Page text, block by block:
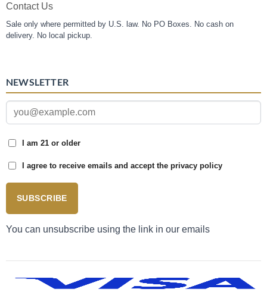
Contact Us
Sale only where permitted by U.S. law. No PO Boxes. No cash on
delivery. No local pickup.
NEWSLETTER
I am 21 or older
I agree to receive emails and accept the privacy policy
SUBSCRIBE
You can unsubscribe using the link in our emails